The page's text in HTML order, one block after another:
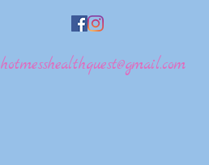
hotmesshealthquest@gmail.com